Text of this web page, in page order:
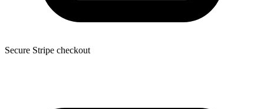
Secure Stripe checkout